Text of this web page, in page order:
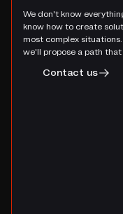
We don't know
know how to create
most complex
we'll propose a path that
Contact us